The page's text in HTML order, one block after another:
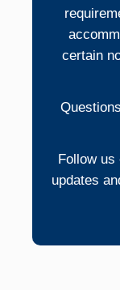
certain
Follow us
updates